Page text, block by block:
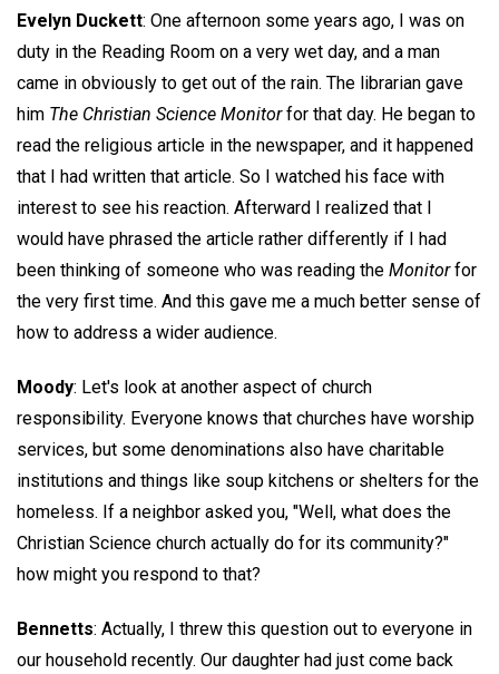
Evelyn Duckett: One afternoon some years ago, I was on
duty in the Reading Room on a very wet day, and a man
came in obviously to get out of the rain. The librarian gave
him The Christian Science Monitorfor that day. He began to
read the religious article in the newspaper, and it happened
that I had written that article. So I watched his face with
interest to see his reaction. Afterward I realized that I
would have phrased the article rather differently if I had
been thinking of someone who was reading the Monitorfor
the very first time. And this gave me a much better sense of
how to address a wider audience.
Moody: Let's look at another aspect of church
responsibility. Everyone knows that churches have worship
services, but some denominations also have charitable
institutions and things like soup kitchens or shelters for the
homeless. If a neighbor asked you, "Well, what does the
Christian Science church actually do for its community?"
how might you respond to that?
Bennetts: Actually, I threw this question out to everyone in
our household recently. Our daughter had just come back